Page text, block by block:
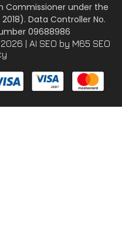
Commissioner under the
Data Controller No.
09688986
| AI SEO by M65 SEO